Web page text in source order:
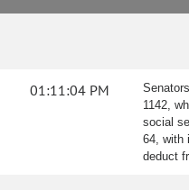
01:11:04 PM
1142,
social
64, with
deduct